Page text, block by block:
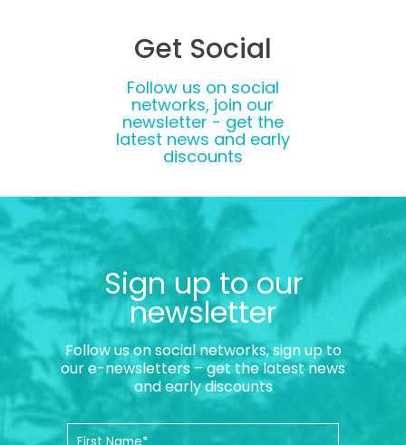
Get Social
Follow us on social
networks, join our
newsletter - get the
latest news and early
discounts
Sign up to our
newsletter
Follow us on social networks, sign up to
our e-newsletters – get the latest news
and early discounts